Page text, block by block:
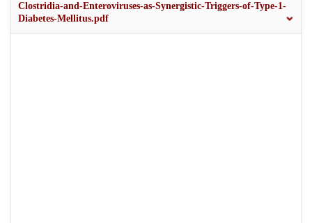
Clostridia-and-Enteroviruses-as-Synergistic-Triggers-of-Type-1-
Diabetes-Mellitus.pdf